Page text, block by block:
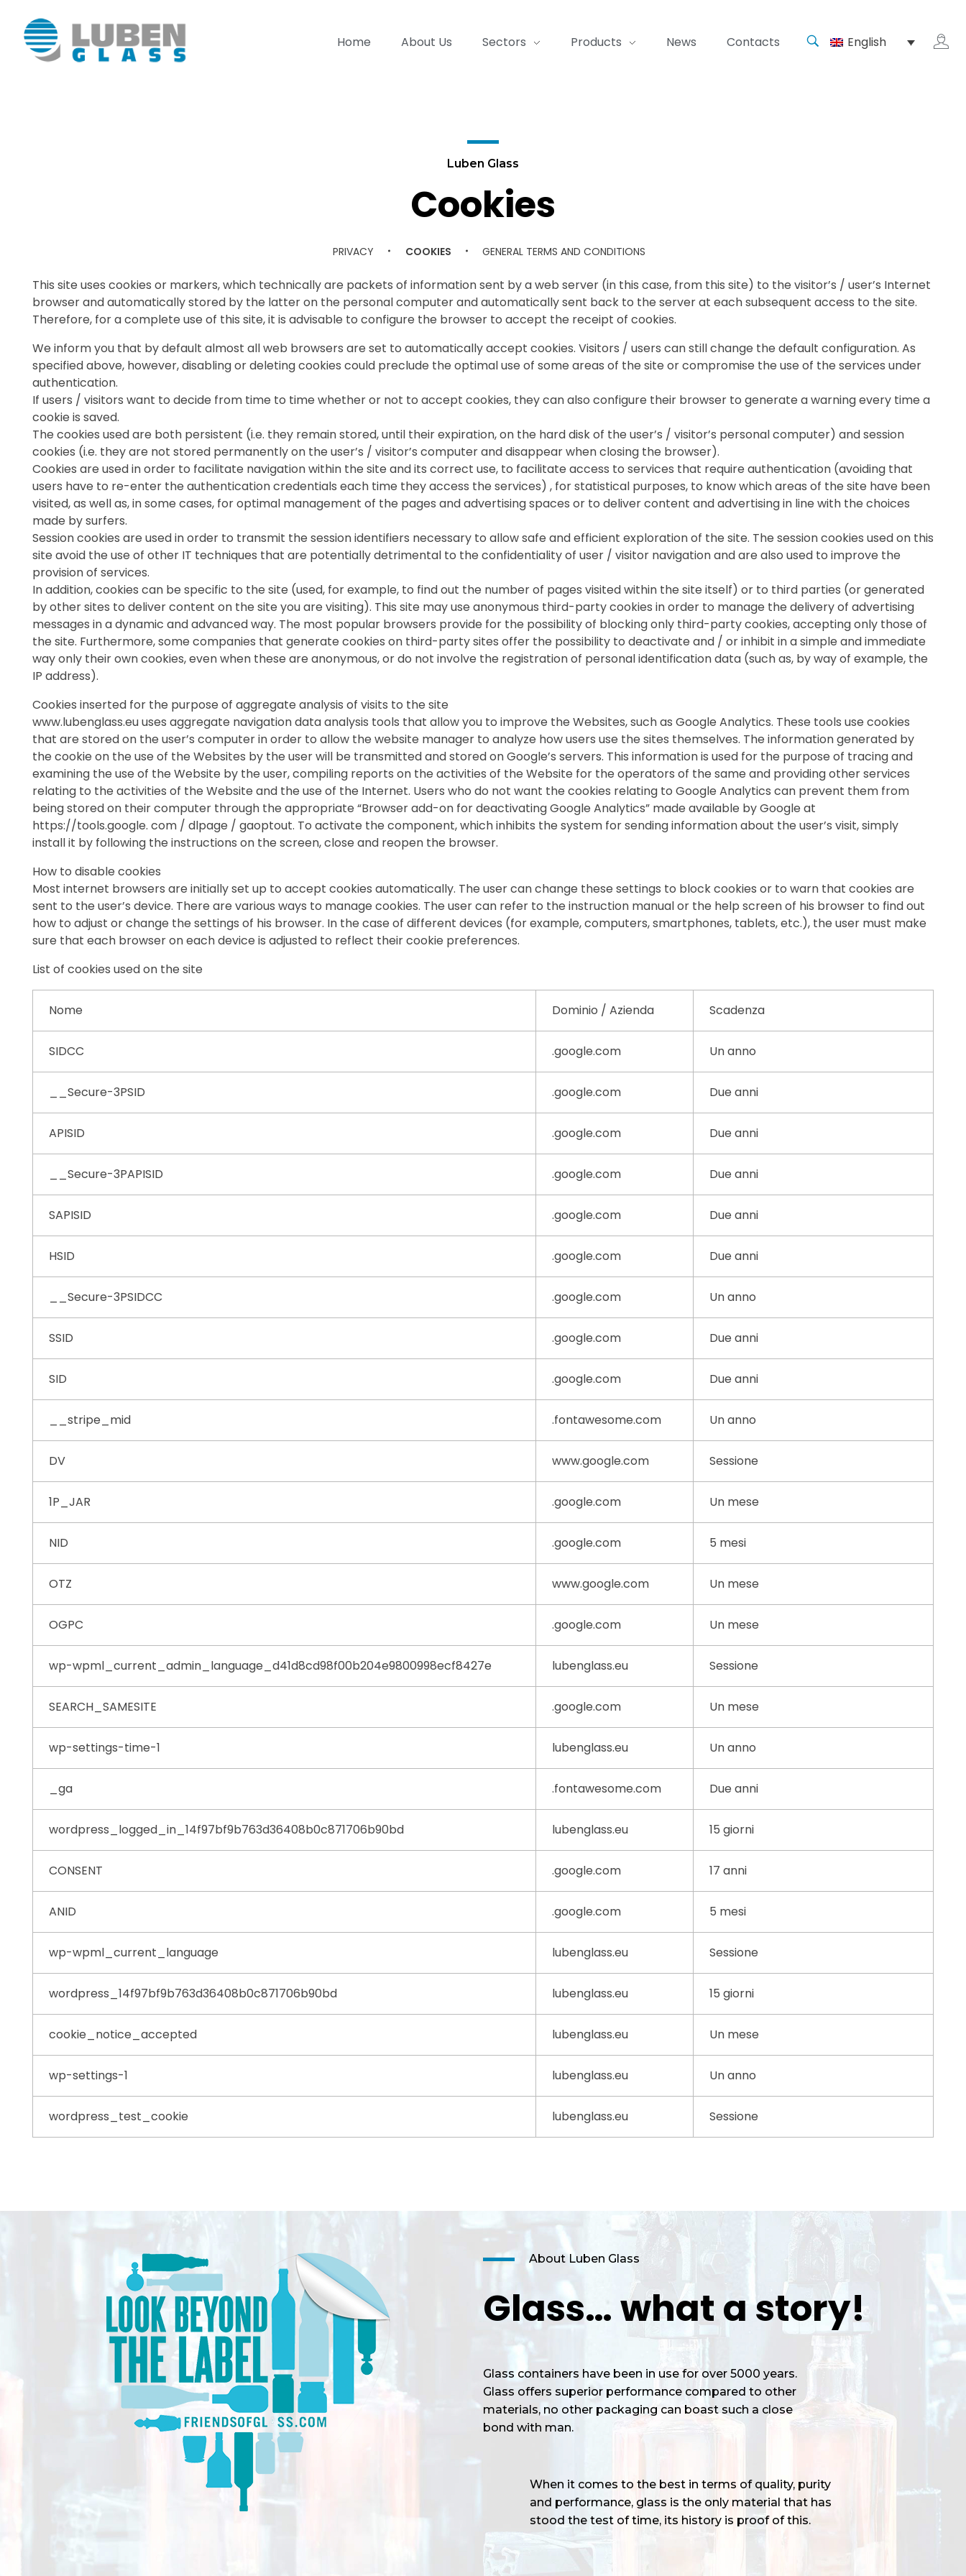
Home About Us Sectors Products News Contacts English
Luben Glass
Cookies
PRIVACY COOKIES GENERAL TERMS AND CONDITIONS
This site uses cookies or markers, which technically are packets of information sent by a web server (in this case, from this site) to the visitor’s / user’s Internet
browser and automatically stored by the latter on the personal computer and automatically sent back to the server at each subsequent access to the site.
Therefore, for a complete use of this site, it is advisable to configure the browser to accept the receipt of cookies.
We inform you that by default almost all web browsers are set to automatically accept cookies. Visitors / users can still change the default configuration. As
specified above, however, disabling or deleting cookies could preclude the optimal use of some areas of the site or compromise the use of the services under
authentication.
If users / visitors want to decide from time to time whether or not to accept cookies, they can also configure their browser to generate a warning every time a
cookie is saved.
The cookies used are both persistent (i.e. they remain stored, until their expiration, on the hard disk of the user’s / visitor’s personal computer) and session
cookies (i.e. they are not stored permanently on the user’s / visitor’s computer and disappear when closing the browser).
Cookies are used in order to facilitate navigation within the site and its correct use, to facilitate access to services that require authentication (avoiding that
users have to re-enter the authentication credentials each time they access the services) , for statistical purposes, to know which areas of the site have been
visited, as well as, in some cases, for optimal management of the pages and advertising spaces or to deliver content and advertising in line with the choices
made by surfers.
Session cookies are used in order to transmit the session identifiers necessary to allow safe and efficient exploration of the site. The session cookies used on this
site avoid the use of other IT techniques that are potentially detrimental to the confidentiality of user / visitor navigation and are also used to improve the
provision of services.
In addition, cookies can be specific to the site (used, for example, to find out the number of pages visited within the site itself) or to third parties (or generated
by other sites to deliver content on the site you are visiting). This site may use anonymous third-party cookies in order to manage the delivery of advertising
messages in a dynamic and advanced way. The most popular browsers provide for the possibility of blocking only third-party cookies, accepting only those of
the site. Furthermore, some companies that generate cookies on third-party sites offer the possibility to deactivate and / or inhibit in a simple and immediate
way only their own cookies, even when these are anonymous, or do not involve the registration of personal identification data (such as, by way of example, the
IP address).
Cookies inserted for the purpose of aggregate analysis of visits to the site
www.lubenglass.eu uses aggregate navigation data analysis tools that allow you to improve the Websites, such as Google Analytics. These tools use cookies
that are stored on the user’s computer in order to allow the website manager to analyze how users use the sites themselves. The information generated by
the cookie on the use of the Websites by the user will be transmitted and stored on Google’s servers. This information is used for the purpose of tracing and
examining the use of the Website by the user, compiling reports on the activities of the Website for the operators of the same and providing other services
relating to the activities of the Website and the use of the Internet. Users who do not want the cookies relating to Google Analytics can prevent them from
being stored on their computer through the appropriate “Browser add-on for deactivating Google Analytics” made available by Google at
https://tools.google. com / dlpage / gaoptout. To activate the component, which inhibits the system for sending information about the user’s visit, simply
install it by following the instructions on the screen, close and reopen the browser.
How to disable cookies
Most internet browsers are initially set up to accept cookies automatically. The user can change these settings to block cookies or to warn that cookies are
sent to the user’s device. There are various ways to manage cookies. The user can refer to the instruction manual or the help screen of his browser to find out
how to adjust or change the settings of his browser. In the case of different devices (for example, computers, smartphones, tablets, etc.), the user must make
sure that each browser on each device is adjusted to reflect their cookie preferences.
List of cookies used on the site
Nome Dominio / Azienda Scadenza
SIDCC .google.com Un anno
__Secure-3PSID .google.com Due anni
APISID .google.com Due anni
__Secure-3PAPISID .google.com Due anni
SAPISID .google.com Due anni
HSID .google.com Due anni
__Secure-3PSIDCC .google.com Un anno
SSID .google.com Due anni
SID .google.com Due anni
__stripe_mid .fontawesome.com Un anno
DV www.google.com Sessione
1P_JAR .google.com Un mese
NID .google.com 5 mesi
OTZ www.google.com Un mese
OGPC .google.com Un mese
wp-wpml_current_admin_language_d41d8cd98f00b204e9800998ecf8427e lubenglass.eu Sessione
SEARCH_SAMESITE .google.com Un mese
wp-settings-time-1 lubenglass.eu Un anno
_ga .fontawesome.com Due anni
wordpress_logged_in_14f97bf9b763d36408b0c871706b90bd lubenglass.eu 15 giorni
CONSENT .google.com 17 anni
ANID .google.com 5 mesi
wp-wpml_current_language lubenglass.eu Sessione
wordpress_14f97bf9b763d36408b0c871706b90bd lubenglass.eu 15 giorni
cookie_notice_accepted lubenglass.eu Un mese
wp-settings-1 lubenglass.eu Un anno
wordpress_test_cookie lubenglass.eu Sessione
About Luben Glass
Glass… what a story!
Glass containers have been in use for over 5000 years.
Glass offers superior performance compared to other
materials, no other packaging can boast such a close
bond with man.
When it comes to the best in terms of quality, purity
and performance, glass is the only material that has
stood the test of time, its history is proof of this.